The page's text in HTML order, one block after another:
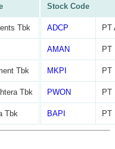
Tbk
Tbk
Tbk
Tbk
Stock Code
ADCP PT
AMAN PT
MKPI PT
PWON PT
BAPI PT